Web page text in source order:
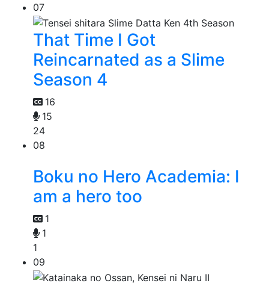
07
That Time I Got
Reincarnated as a Slime
Season 4
16
15
24
08
Boku no Hero Academia: I
am a hero too
1
1
1
09